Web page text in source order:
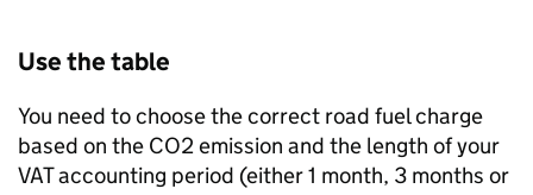
Use the table
You need to choose the correct road fuel charge
based on the CO2 emission and the length of your
VAT accounting period (either 1 month, 3 months or